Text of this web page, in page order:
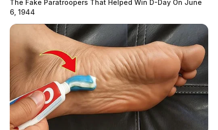
The Fake Paratroopers That Helped Win D-Day On June
6, 1944